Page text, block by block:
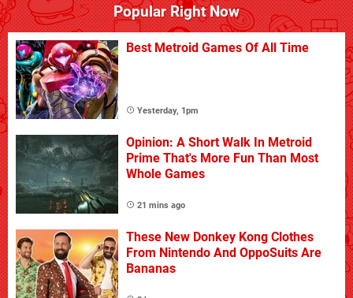
Popular Right Now
Best Metroid Games Of All Time
Yesterday, 1pm
Opinion: A Short Walk In Metroid
Prime That's More Fun Than Most
Whole Games
21 mins ago
These New Donkey Kong Clothes
From Nintendo And OppoSuits Are
Bananas